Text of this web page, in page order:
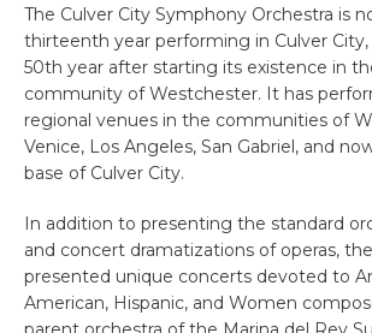
The Culver City Symphony Orchestra is
thirteenth year performing in Culver
50th year after starting its existence in
community of Westchester. It has
regional venues in the communities of
Venice, Los Angeles, San Gabriel, and
base of Culver City.
In addition to presenting the standard
and concert dramatizations of operas,
presented unique concerts devoted to
American, Hispanic, and Women